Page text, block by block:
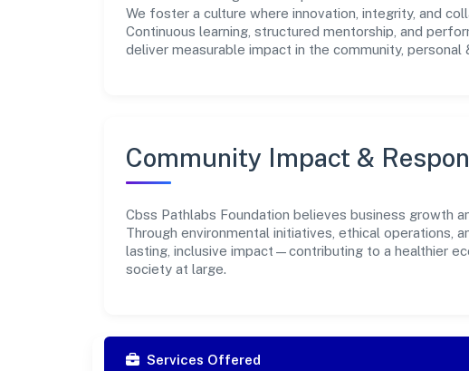
We foster a culture where innovation, integrity, and
Continuous learning, structured mentorship, and
deliver measurable impact in the community, personal
Community Impact &
Cbss Pathlabs Foundation believes business growth
Through environmental initiatives, ethical operations,
lasting, inclusive impact—contributing to a healthier
society at large.
Services Offered